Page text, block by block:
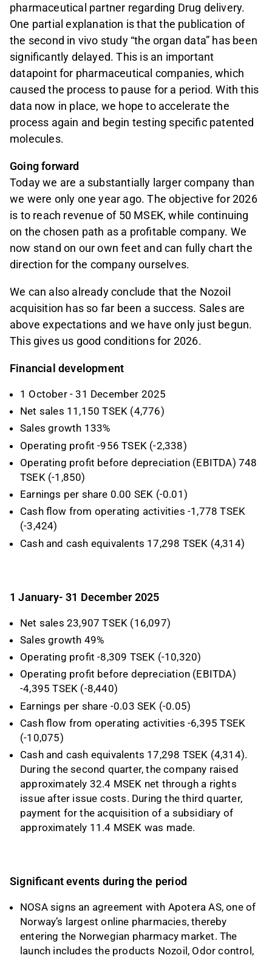
pharmaceutical partner regarding Drug delivery.
One partial explanation is that the publication of
the second in vivo study “the organ data” has been
significantly delayed. This is an important
datapoint for pharmaceutical companies, which
caused the process to pause for a period. With this
data now in place, we hope to accelerate the
process again and begin testing specific patented
molecules.
Going forward
Today we are a substantially larger company than
we were only one year ago. The objective for 2026
is to reach revenue of 50 MSEK, while continuing
on the chosen path as a profitable company. We
now stand on our own feet and can fully chart the
direction for the company ourselves.
We can also already conclude that the Nozoil
acquisition has so far been a success. Sales are
above expectations and we have only just begun.
This gives us good conditions for 2026.
Financial development
1 October - 31 December 2025
Net sales 11,150 TSEK (4,776)
Sales growth 133%
Operating profit -956 TSEK (-2,338)
Operating profit before depreciation (EBITDA) 748
TSEK (-1,850)
Earnings per share 0.00 SEK (-0.01)
Cash flow from operating activities -1,778 TSEK
(-3,424)
Cash and cash equivalents 17,298 TSEK (4,314)
1 January- 31 December 2025
Net sales 23,907 TSEK (16,097)
Sales growth 49%
Operating profit -8,309 TSEK (-10,320)
Operating profit before depreciation (EBITDA)
-4,395 TSEK (-8,440)
Earnings per share -0.03 SEK (-0.05)
Cash flow from operating activities -6,395 TSEK
(-10,075)
Cash and cash equivalents 17,298 TSEK (4,314).
During the second quarter, the company raised
approximately 32.4 MSEK net through a rights
issue after issue costs. During the third quarter,
payment for the acquisition of a subsidiary of
approximately 11.4 MSEK was made.
Significant events during the period
NOSA signs an agreement with Apotera AS, one of
Norway’s largest online pharmacies, thereby
entering the Norwegian pharmacy market. The
launch includes the products Nozoil, Odor control,